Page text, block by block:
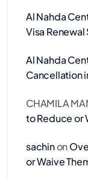
Al Nahda
Visa
Al Nahda
Cancellation
CHAMILA
to Reduce or
sachinon
or Waive